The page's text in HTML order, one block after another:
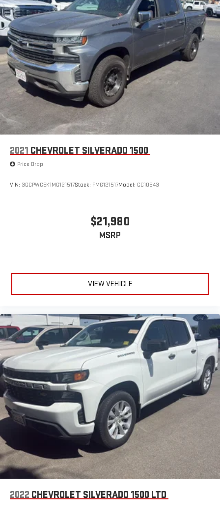
2021 CHEVROLET SILVERADO 1500
Price Drop
VIN: 3GCPWCEK1MG121517Stock: PMG121517Model: CC10543
$21,980
MSRP
VIEW VEHICLE
2022 CHEVROLET SILVERADO 1500 LTD